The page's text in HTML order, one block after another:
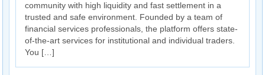
community with high liquidity and fast settlement in a
trusted and safe environment. Founded by a team of
financial services professionals, the platform offers state-
of-the-art services for institutional and individual traders.
You […]